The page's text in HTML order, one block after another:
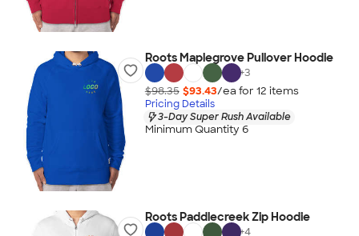
Roots Maplegrove Pullover Hoodie
+3
$98.35 $93.43/ea for 12 items
Pricing Details
3-Day Super Rush Available
Minimum Quantity 6
Roots Paddlecreek Zip Hoodie
+4